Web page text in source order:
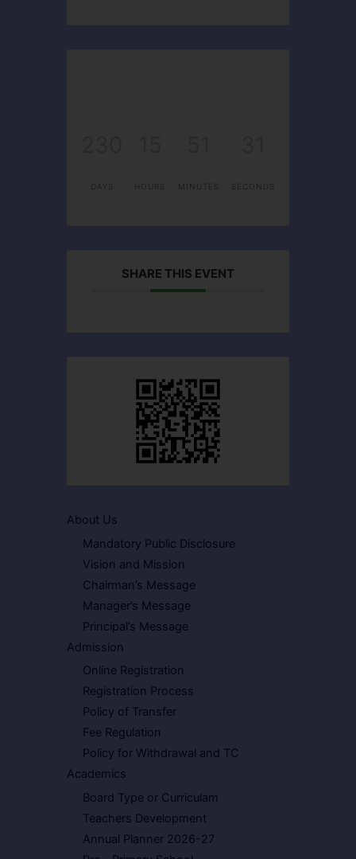
DAYS HOURS MINUTES SECONDS
SHARE THIS EVENT
About Us
Mandatory Public Disclosure
Vision and Mission
Chairman’s Message
Manager’s Message
Principal’s Message
Admission
Online Registration
Registration Process
Policy of Transfer
Fee Regulation
Policy for Withdrawal and TC
Academics
Board Type or Curriculam
Teachers Development
Annual Planner 2026-27